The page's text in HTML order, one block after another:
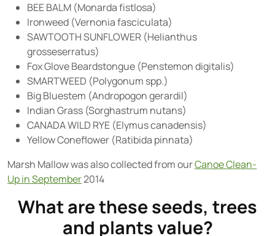
BEE BALM (Monarda fistlosa)
Ironweed (Vernonia fasciculata)
SAWTOOTH SUNFLOWER (Helianthus
grosseserratus)
Fox Glove Beardstongue (Penstemon digitalis)
SMARTWEED (Polygonum spp.)
Big Bluestem (Andropogon gerardil)
Indian Grass (Sorghastrum nutans)
CANADA WILD RYE (Elymus canadensis)
Yellow Coneflower (Ratibida pinnata)
Marsh Mallow was also collected from ourCanoe Clean-
Up in September2014
What are these seeds, trees
and plants value?